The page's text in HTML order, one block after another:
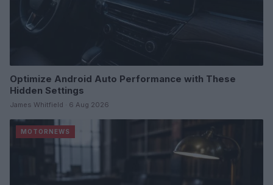
Optimize Android Auto Performance with These
Hidden Settings
James Whitfield · 6 Aug 2026
MOTORNEWS